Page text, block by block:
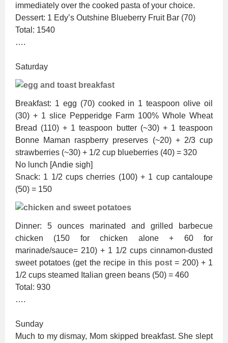
immediately over the cooked pasta of your choice.
Dessert: 1 Edy’s Outshine Blueberry Fruit Bar (70)
Total: 1540
….
Saturday
Breakfast: 1 egg (70) cooked in 1 teaspoon olive oil
(30) + 1 slice Pepperidge Farm 100% Whole Wheat
Bread (110) + 1 teaspoon butter (~30) + 1 teaspoon
Bonne Maman raspberry preserves (~20) + 2/3 cup
strawberries (~30) + 1/2 cup blueberries (40) = 320
No lunch [Andie sigh]
Snack: 1 1/2 cups cherries (100) + 1 cup cantaloupe
(50) = 150
Dinner: 5 ounces marinated and grilled barbecue
chicken (150 for chicken alone + 60 for
marinade/sauce= 210) + 1 1/2 cups cinnamon-dusted
sweet potatoes (get the recipe in this post = 200) + 1
1/2 cups steamed Italian green beans (50) = 460
Total: 930
….
Sunday
Much to my dismay, Mom skipped breakfast. She slept